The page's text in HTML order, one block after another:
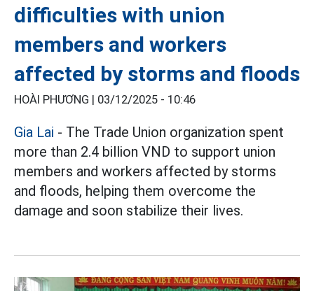
difficulties with union
members and workers
affected by storms and floods
HOÀI PHƯƠNG | 03/12/2025 - 10:46
Gia Lai - The Trade Union organization spent
more than 2.4 billion VND to support union
members and workers affected by storms
and floods, helping them overcome the
damage and soon stabilize their lives.